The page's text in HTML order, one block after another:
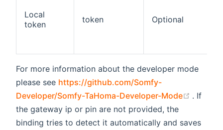
Local
token
token Optional
For more information about the developer mode
please see https://github.com/Somfy-
Developer/Somfy-TaHoma-Developer-Mode
. If
the gateway ip or pin are not provided, the
binding tries to detect it automatically and saves